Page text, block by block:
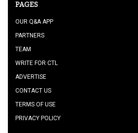
PAGES
OUR Q&A APP
PARTNERS
TEAM
WRITE FOR CTL
ADVERTISE
CONTACT US
TERMS OF USE
PRIVACY POLICY